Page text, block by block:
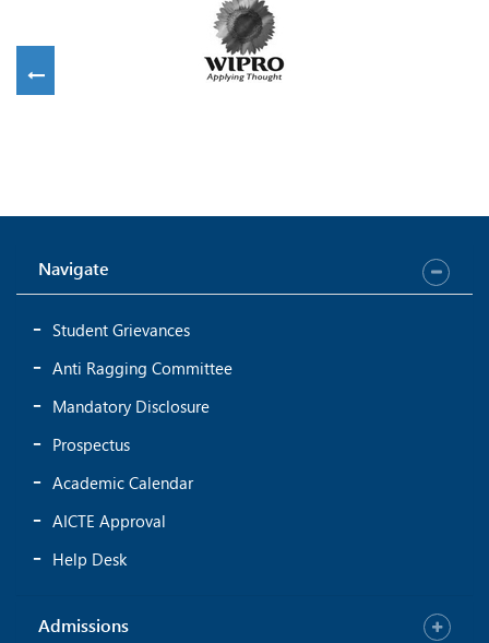
Navigate
Student Grievances
Anti Ragging Committee
Mandatory Disclosure
Prospectus
Academic Calendar
AICTE Approval
Help Desk
Admissions